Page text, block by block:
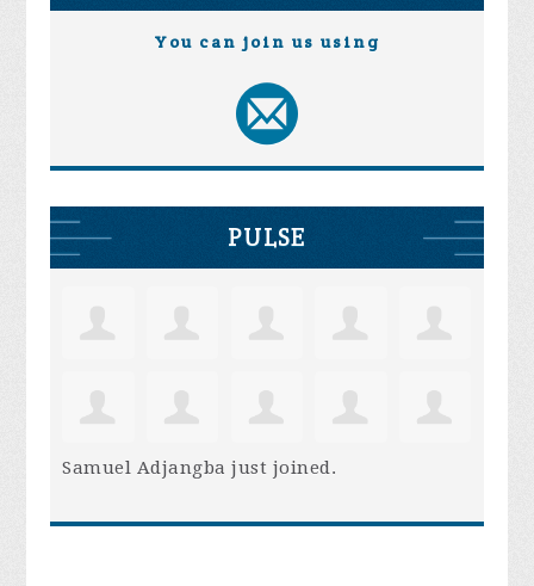
You can join us using
PULSE
Samuel Adjangba just joined.